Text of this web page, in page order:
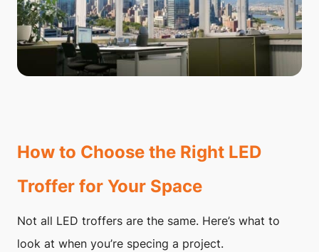
How to Choose the Right LED
Troffer for Your Space
Not all LED troffers are the same. Here’s what to
look at when you’re specing a project.